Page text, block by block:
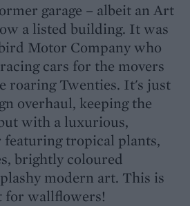
garage – albeit an Art
a listed building. It was
Motor Company who
cars for the movers
roaring Twenties. It's just
overhaul, keeping the
with a luxurious,
tropical plants,
brightly coloured
modern art. This is
for wallflowers!